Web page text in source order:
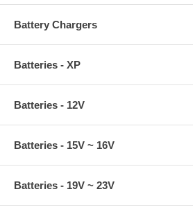
Battery Chargers
Batteries - XP
Batteries - 12V
Batteries - 15V ~ 16V
Batteries - 19V ~ 23V